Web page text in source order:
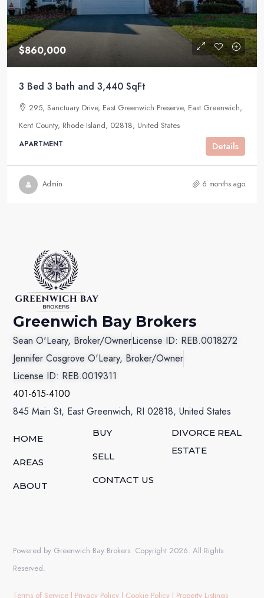
$860,000
3 Bed 3 bath and 3,440 SqFt
295, Sanctuary Drive, East Greenwich Preserve, East Greenwich,
Kent County, Rhode Island, 02818, United States
APARTMENT Details
Admin 6 months ago
Greenwich Bay Brokers
Sean O'Leary, Broker/OwnerLicense ID: REB.0018272
Jennifer Cosgrove O'Leary, Broker/Owner
License ID: REB.0019311
401-615-4100
845 Main St, East Greenwich, RI 02818, United States
HOME
AREAS
ABOUT
BUY
SELL
CONTACT US
DIVORCE REAL
ESTATE
Powered by Greenwich Bay Brokers. Copyright 2026. All Rights
Reserved.
Terms of Service | Privacy Policy | Cookie Policy | Property Listings